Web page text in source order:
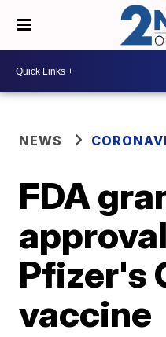
NEWS
FDA
Pfizer's
vaccine